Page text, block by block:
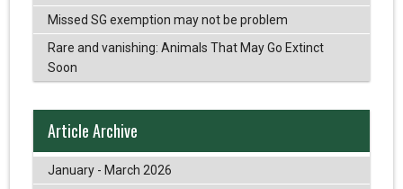
Missed SG exemption may not be problem
Rare and vanishing: Animals That May Go Extinct
Soon
Article Archive
January - March 2026